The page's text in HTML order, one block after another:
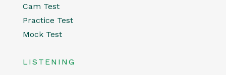
Cam Test
Practice Test
Mock Test
LISTENING